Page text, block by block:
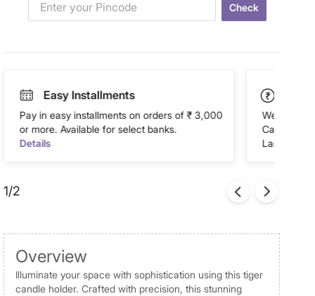
Check
Easy Installments
Pay in easy installments on orders of ₹ 3,000
or more. Available for select banks.
Details
We accept
Cash on
Landmark
1/2
Overview
Illuminate your space with sophistication using this tiger
candle holder. Crafted with precision, this stunning